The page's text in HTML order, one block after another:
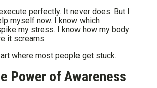
perfectly. It never does. But I
myself now. I know which
my stress. I know how my body
it screams.
where most people get stuck.
Power of Awareness